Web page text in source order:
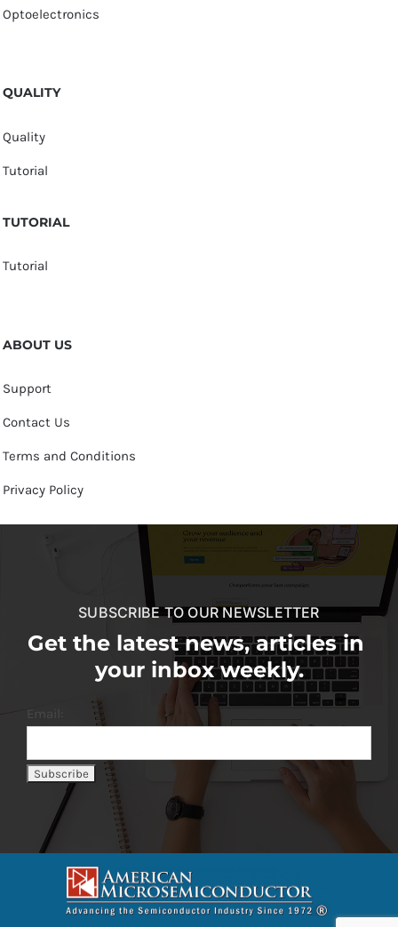
Optoelectronics
QUALITY
Quality
Tutorial
TUTORIAL
Tutorial
ABOUT US
Support
Contact Us
Terms and Conditions
Privacy Policy
SUBSCRIBE TO OUR NEWSLETTER
Get the latest news, articles in
your inbox weekly.
Email: